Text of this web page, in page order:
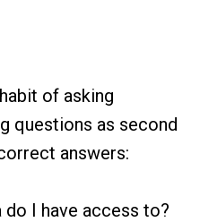
of asking
questions as second
answers:
I have access to?